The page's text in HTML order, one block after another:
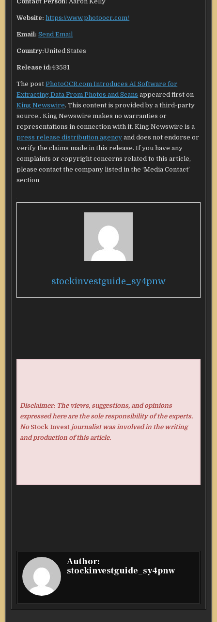
Website: https://www.photoocr.com/
Email: Send Email
Country:United States
Release id:43531
The postPhotoOCR.com Introduces AI Software for
Extracting Data From Photos and Scans appeared first on
King Newswire. This content is provided by a third-party
source.. King Newswire makes no warranties or
representations in connection with it. King Newswire is a
press release distribution agency and does not endorse or
verify the claims made in this release. If you have any
complaints or copyright concerns related to this article,
please contact the company listed in the ‘Media Contact’
section
stockinvestguide_sy4pnw
Disclaimer: The views, suggestions, and opinions
expressed here are the sole responsibility of the experts.
No Stock Investjournalist was involved in the writing
and production of this article.
Author:
stockinvestguide_sy4pnw